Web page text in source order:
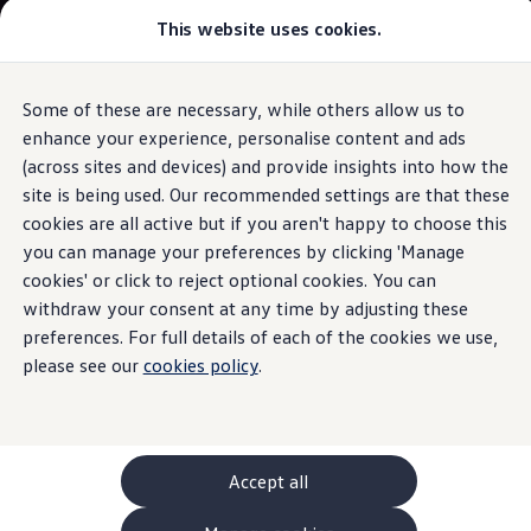
This website uses cookies.
Some of these are necessary, while others allow us to
enhance your experience, personalise content and ads
(across sites and devices) and provide insights into how the
site is being used. Our recommended settings are that these
cookies are all active but if you aren't happy to choose this
you can manage your preferences by clicking 'Manage
cookies' or click to reject optional cookies. You can
withdraw your consent at any time by adjusting these
preferences. For full details of each of the cookies we use,
please see our cookies policy.
Accept all
Skip to
main
content
Skip
to
footer
Explore GTI Models
GTI World
50 Years of GTI
GTI community love
New models and configurator
Build your Volkswagen
Browse available stock
Book a test drive
Future models and concept cars
ID. Polo
ID. CROSS
The ID. EVERY1 concept car
Compare our models
Polo
Polo dimensions
Electric and hybrid cars
Pure electric cars
Information
Tyre damageand
abnormal tyre wear
quickly. If you come across any of these types of damage
on your tyres, get in contact with your
Volkswagen
or another professional workshop. Even if the wear on